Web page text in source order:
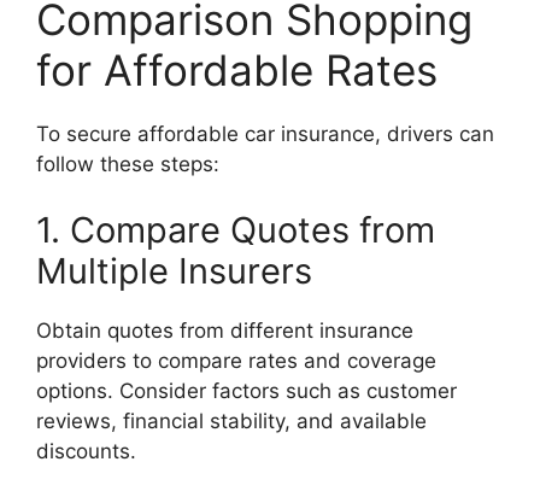
Comparison Shopping
for Affordable Rates
To secure affordable car insurance, drivers can
follow these steps:
1. Compare Quotes from
Multiple Insurers
Obtain quotes from different insurance
providers to compare rates and coverage
options. Consider factors such as customer
reviews, financial stability, and available
discounts.